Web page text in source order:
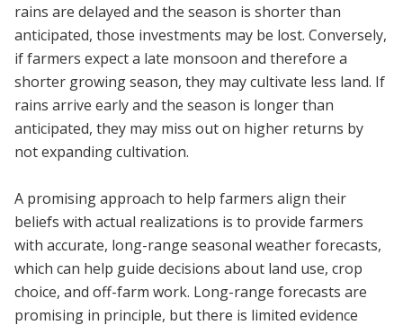
rains are delayed and the season is shorter than
anticipated, those investments may be lost. Conversely,
if farmers expect a late monsoon and therefore a
shorter growing season, they may cultivate less land. If
rains arrive early and the season is longer than
anticipated, they may miss out on higher returns by
not expanding cultivation.
A promising approach to help farmers align their
beliefs with actual realizations is to provide farmers
with accurate, long-range seasonal weather forecasts,
which can help guide decisions about land use, crop
choice, and off-farm work. Long-range forecasts are
promising in principle, but there is limited evidence